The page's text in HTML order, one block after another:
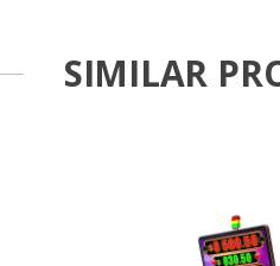
SIMILAR